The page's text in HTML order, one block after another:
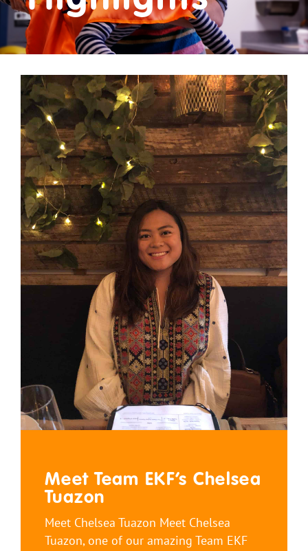
Donate
Meet Team EKF’s Chelsea
Tuazon
Meet Chelsea Tuazon Meet Chelsea
Tuazon, one of our amazing Team EKF